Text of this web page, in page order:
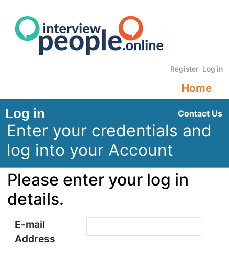
Register Log in
Home
Contact Us
Log in
Enter your credentials and
log into your Account
Please enter your log in
details.
E-mail
Address